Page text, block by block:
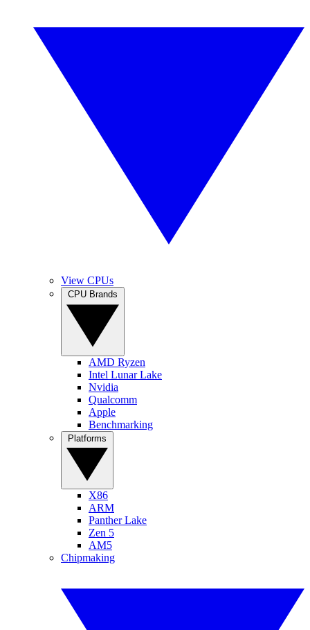
View CPUs
AMD Ryzen
Intel Lunar Lake
Nvidia
Qualcomm
Apple
Benchmarking
X86
ARM
Panther Lake
Zen 5
AM5
Chipmaking